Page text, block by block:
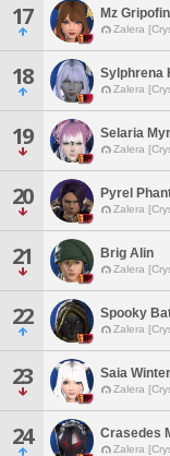
17 Mz
Zalera
18 Sylphrena
Zalera
19 Selaria
Zalera
20 Pyrel
Zalera
21 Brig Alin
Zalera
22 Spooky
Zalera
23 Saia
Zalera
24 Crasedes
Zalera